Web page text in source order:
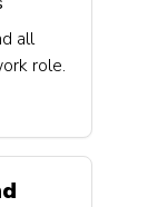
all
role.